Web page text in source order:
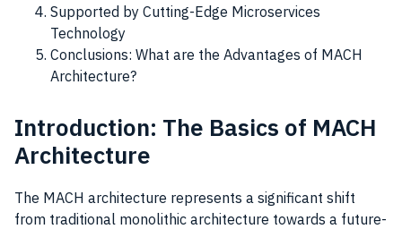
Supported by Cutting-Edge Microservices
Technology
Conclusions: What are the Advantages of MACH
Architecture?
Introduction: The Basics of MACH
Architecture
The MACH architecture represents a significant shift
from traditional monolithic architecture towards a future-